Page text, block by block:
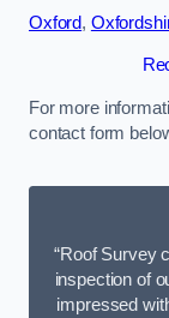
Oxford,
For more
contact form
“Roof Survey
inspection of
impressed